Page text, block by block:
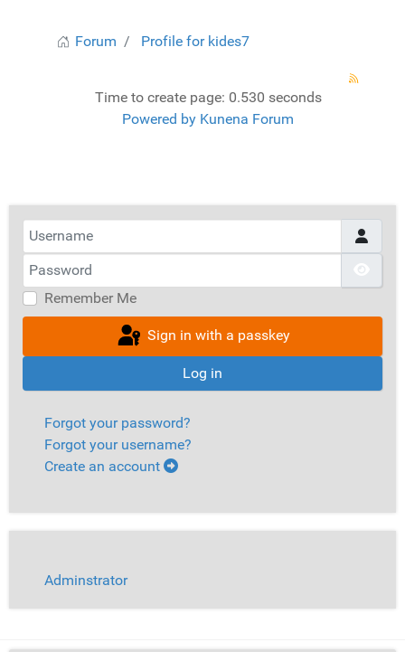
Forum Profile for kides7
Time to create page: 0.530 seconds
Powered by Kunena Forum
Username
Password
Remember Me
Sign in with a passkey
Log in
Forgot your password?
Forgot your username?
Create an account
Adminstrator